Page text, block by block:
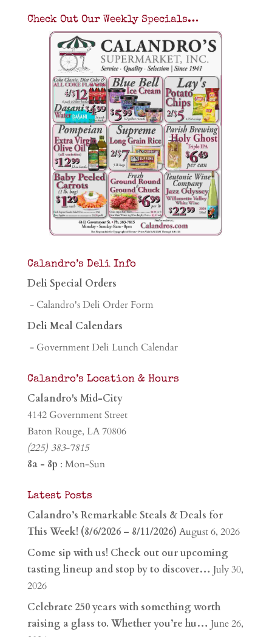
Check Out Our Weekly Specials…
Calandro’s Deli Info
Deli Special Orders
- Calandro's Deli Order Form
Deli Meal Calendars
- Government Deli Lunch Calendar
Calandro’s Location & Hours
Calandro's Mid-City
4142 Government Street
Baton Rouge, LA 70806
(225) 383-7815
8a - 8p : Mon-Sun
Latest Posts
Calandro’s Remarkable Steals & Deals for
This Week! (8/6/2026 – 8/11/2026) August 6, 2026
Come sip with us! Check out our upcoming
tasting lineup and stop by to discover… July 30,
2026
Celebrate 250 years with something worth
raising a glass to. Whether you’re hu… June 26,